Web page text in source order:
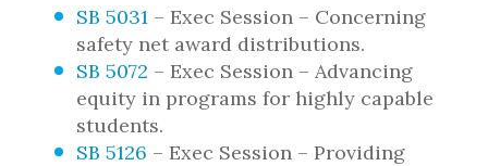
SB 5031 – Exec Session – Concerning
safety net award distributions.
SB 5072 – Exec Session – Advancing
equity in programs for highly capable
students.
SB 5126 – Exec Session – Providing